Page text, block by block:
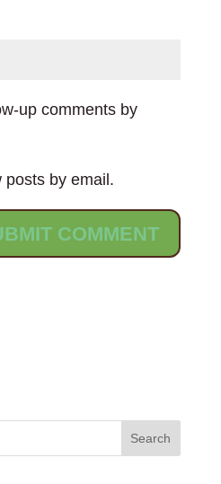
up comments by
posts by email.